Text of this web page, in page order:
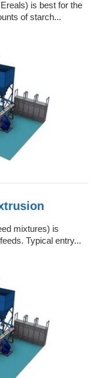
is best for the
of starch...
mixtures) is
Typical entry...